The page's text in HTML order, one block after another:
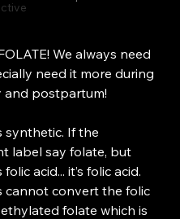
We always need
need it more during
and postpartum!
synthetic. If the
label say folate, but
acid... it’s folic acid.
cannot convert the folic
folate which is